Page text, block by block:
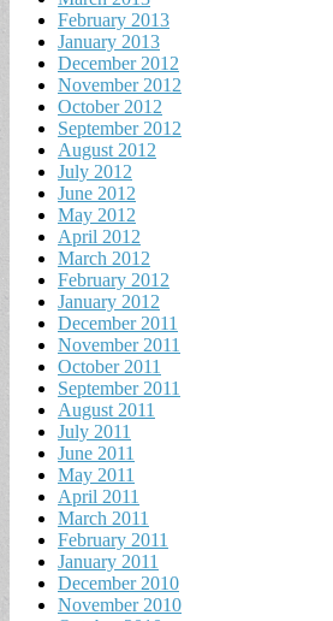
February 2013
January 2013
December 2012
November 2012
October 2012
September 2012
August 2012
July 2012
June 2012
May 2012
April 2012
March 2012
February 2012
January 2012
December 2011
November 2011
October 2011
September 2011
August 2011
July 2011
June 2011
May 2011
April 2011
March 2011
February 2011
January 2011
December 2010
November 2010